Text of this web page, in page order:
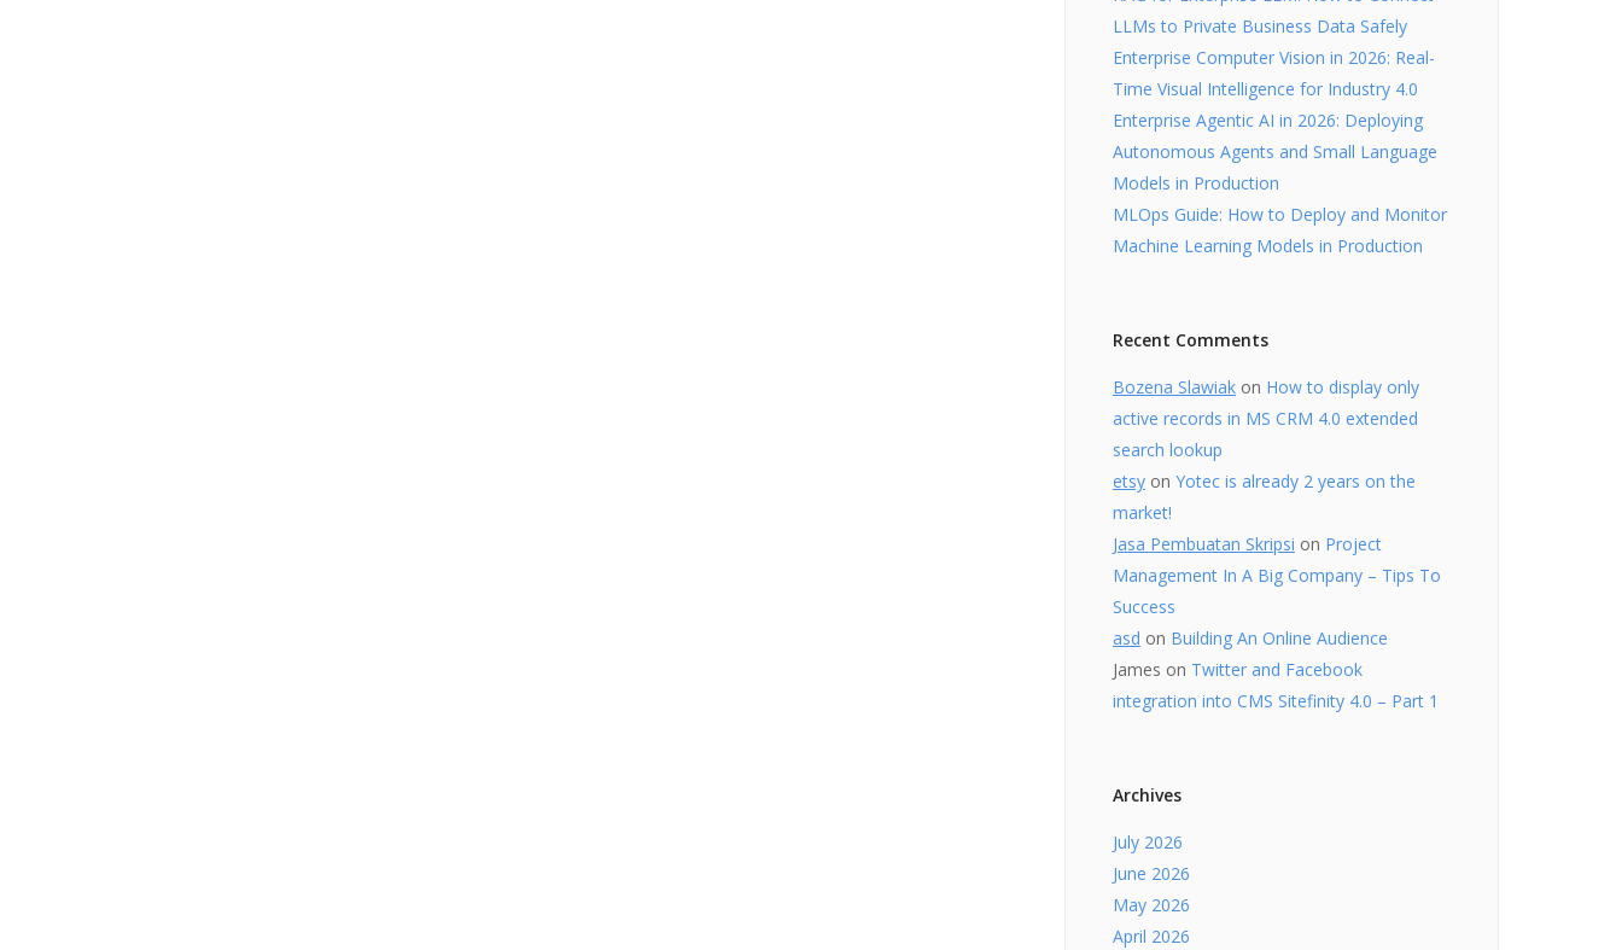
LLMs to Private Business Data Safely
Enterprise Computer Vision in 2026: Real-
Time Visual Intelligence for Industry 4.0
Enterprise Agentic AI in 2026: Deploying
Autonomous Agents and Small Language
Models in Production
MLOps Guide: How to Deploy and Monitor
Machine Learning Models in Production
Recent Comments
Bozena Slawiak on How to display only
active records in MS CRM 4.0 extended
search lookup
etsy on Yotec is already 2 years on the
market!
Jasa Pembuatan Skripsi on Project
Management In A Big Company – Tips To
Success
asd on Building An Online Audience
James on Twitter and Facebook
integration into CMS Sitefinity 4.0 – Part 1
Archives
July 2026
June 2026
May 2026
April 2026